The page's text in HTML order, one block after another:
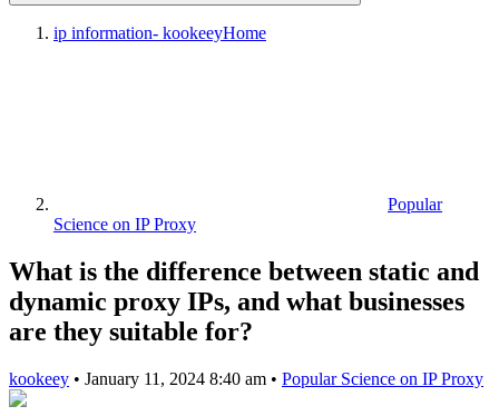
ip information- kookeeyHome
Popular
Science on IP Proxy
What is the difference between static and
dynamic proxy IPs, and what businesses
are they suitable for?
kookeey • January 11, 2024 8:40 am • Popular Science on IP Proxy